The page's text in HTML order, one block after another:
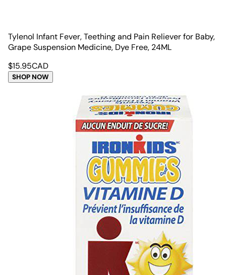
Tylenol Infant Fever, Teething and Pain Reliever for Baby,
Grape Suspension Medicine, Dye Free, 24ML
$15.95CAD
SHOP NOW